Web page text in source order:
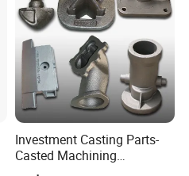
Investment Casting Parts-
Casted Machining
Components (HS-MCI-009)